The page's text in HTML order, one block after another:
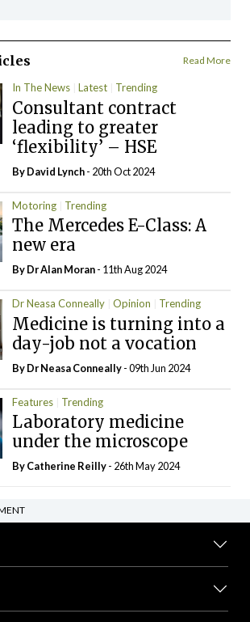
Read More
In The News Latest Trending
Consultant contract
leading to greater
‘flexibility’ – HSE
ByDavid Lynch- 20th Oct 2024
Motoring Trending
The Mercedes E-Class: A
new era
By Dr Alan Moran- 11th Aug 2024
Dr Neasa Conneally Opinion Trending
Medicine is turning into a
day-job not a vocation
By Dr Neasa Conneally- 09th Jun 2024
Features Trending
Laboratory medicine
under the microscope
ByCatherine Reilly- 26th May 2024